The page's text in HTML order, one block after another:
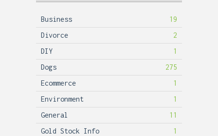
Business
19
Divorce
2
DIY
1
Dogs
275
Ecommerce
1
Environment
1
General
11
Gold Stock Info
1